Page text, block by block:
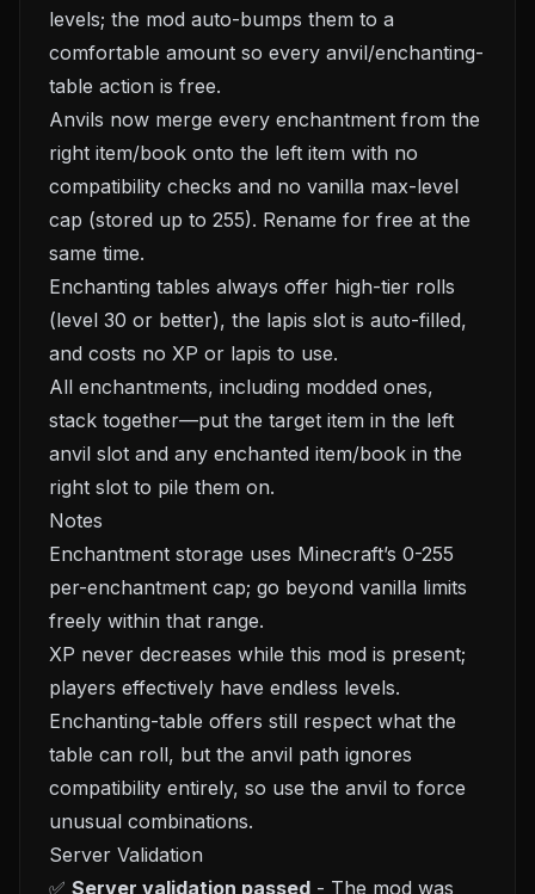
levels; the mod auto-bumps them to a
comfortable amount so every anvil/enchanting-
table action is free.
Anvils now merge every enchantment from the
right item/book onto the left item with no
compatibility checks and no vanilla max-level
cap (stored up to 255). Rename for free at the
same time.
Enchanting tables always offer high-tier rolls
(level 30 or better), the lapis slot is auto-filled,
and costs no XP or lapis to use.
All enchantments, including modded ones,
stack together—put the target item in the left
anvil slot and any enchanted item/book in the
right slot to pile them on.
Notes
Enchantment storage uses Minecraft’s 0-255
per-enchantment cap; go beyond vanilla limits
freely within that range.
XP never decreases while this mod is present;
players effectively have endless levels.
Enchanting-table offers still respect what the
table can roll, but the anvil path ignores
compatibility entirely, so use the anvil to force
unusual combinations.
Server Validation
✅ Server validation passed - The mod was